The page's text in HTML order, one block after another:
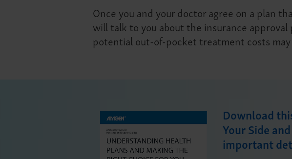
Once you and your doctor agree on a plan
will talk to you about the insurance
potential out-of-pocket treatment costs
Download
Your Side
important